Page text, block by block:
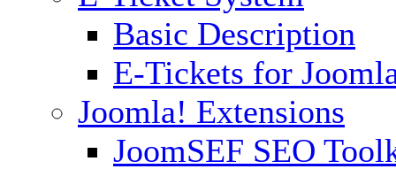
Basic Description
E-Tickets for
Joomla! Extensions
JoomSEF SEO